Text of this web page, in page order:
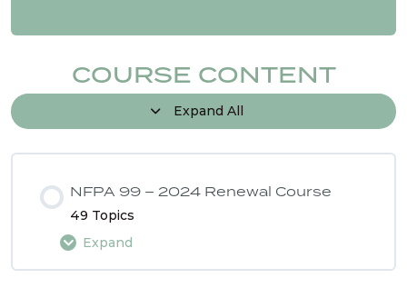
COURSE CONTENT
Expand All
NFPA 99 – 2024 Renewal Course
49 Topics
Expand